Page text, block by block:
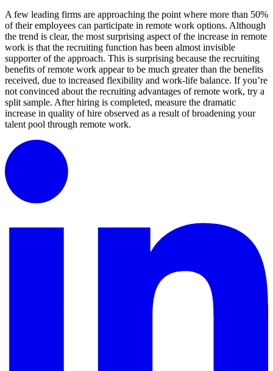
A few leading firms are approaching the point where more than 50%
of their employees can participate in remote work options. Although
the trend is clear, the most surprising aspect of the increase in remote
work is that the recruiting function has been almost invisible
supporter of the approach. This is surprising because the recruiting
benefits of remote work appear to be much greater than the benefits
received, due to increased flexibility and work-life balance. If you’re
not convinced about the recruiting advantages of remote work, try a
split sample. After hiring is completed, measure the dramatic
increase in quality of hire observed as a result of broadening your
talent pool through remote work.